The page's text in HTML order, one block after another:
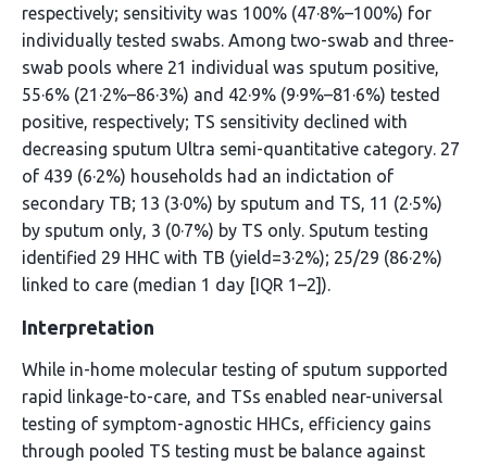
respectively; sensitivity was 100% (47·8%–100%) for
individually tested swabs. Among two-swab and three-
swab pools where 21 individual was sputum positive,
55·6% (21·2%–86·3%) and 42·9% (9·9%–81·6%) tested
positive, respectively; TS sensitivity declined with
decreasing sputum Ultra semi-quantitative category. 27
of 439 (6·2%) households had an indictation of
secondary TB; 13 (3·0%) by sputum and TS, 11 (2·5%)
by sputum only, 3 (0·7%) by TS only. Sputum testing
identified 29 HHC with TB (yield=3·2%); 25/29 (86·2%)
linked to care (median 1 day [IQR 1–2]).
Interpretation
While in-home molecular testing of sputum supported
rapid linkage-to-care, and TSs enabled near-universal
testing of symptom-agnostic HHCs, efficiency gains
through pooled TS testing must be balance against